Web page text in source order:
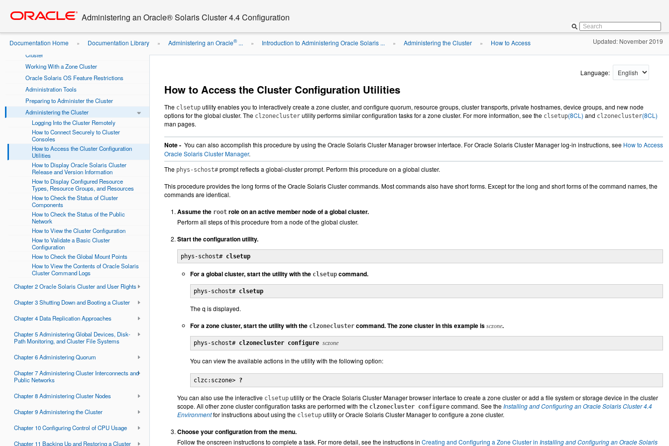
content
Administering an Oracle® Solaris Cluster 4.4 Configuration
Documentation Home » Documentation Library » Administering an Oracle®... » Introduction to Administering Oracle Solaris ... » Administering the Cluster » How to Access Updated: November 2019
Using This Documentation
Solaris Cluster
Overview of Administering Oracle Solaris
Cluster
Working With a Zone Cluster
Oracle Solaris OS Feature Restrictions
Administration Tools
Preparing to Administer the Cluster
Administering the Cluster
Logging Into the Cluster Remotely
How to Connect Securely to Cluster
Consoles
How to Access the Cluster Configuration
Utilities
How to Display Oracle Solaris Cluster
Release and Version Information
How to Display Configured Resource
Types, Resource Groups, and Resources
How to Check the Status of Cluster
Components
How to Check the Status of the Public
Network
How to View the Cluster Configuration
How to Validate a Basic Cluster
Configuration
How to Check the Global Mount Points
How to View the Contents of Oracle Solaris
Cluster Command Logs
Chapter 2 Oracle Solaris Cluster and User Rights
Chapter 3 Shutting Down and Booting a Cluster
Chapter 4 Data Replication Approaches
Chapter 5 Administering Global Devices, Disk-
Path Monitoring, and Cluster File Systems
Chapter 6 Administering Quorum
Chapter 7 Administering Cluster Interconnects and
Public Networks
Chapter 8 Administering Cluster Nodes
Chapter 9 Administering the Cluster
Chapter 10 Configuring Control of CPU Usage
Chapter 11 Backing Up and Restoring a Cluster
Language:
How to Access the Cluster Configuration Utilities
The clsetup utility enables you to interactively create a zone cluster, and configure quorum, resource groups, cluster transports, private hostnames, device groups, and new node
options for the global cluster. The clzonecluster utility performs similar configuration tasks for a zone cluster. For more information, see the clsetup(8CL) and clzonecluster(8CL)
man pages.
Note - You can also accomplish this procedure by using the Oracle Solaris Cluster Manager browser interface. For Oracle Solaris Cluster Manager log-in instructions, see How to Access
Oracle Solaris Cluster Manager.
The phys-schost#prompt reflects a global-cluster prompt. Perform this procedure on a global cluster.
This procedure provides the long forms of the Oracle Solaris Cluster commands. Most commands also have short forms. Except for the long and short forms of the command names, the
commands are identical.
Assume the root role on an active member node of a global cluster.
Perform all steps of this procedure from a node of the global cluster.
Start the configuration utility.
phys-schost# clsetup
For a global cluster, start the utility with the clsetup command.
phys-schost# clsetup
The q is displayed.
For a zone cluster, start the utility with the clzonecluster command. The zone cluster in this example is sczone.
phys-schost# clzonecluster configure sczone
You can view the available actions in the utility with the following option:
clzc:sczone> ?
You can also use the interactive clsetup utility or the Oracle Solaris Cluster Manager browser interface to create a zone cluster or add a file system or storage device in the cluster
scope. All other zone cluster configuration tasks are performed with the clzonecluster configure command. See theInstalling and Configuring an Oracle Solaris Cluster 4.4
Environmentfor instructions about using the clsetup utility or Oracle Solaris Cluster Manager to configure a zone cluster.
Choose your configuration from the menu.
Follow the onscreen instructions to complete a task. For more detail, see the instructions in Creating and Configuring a Zone Cluster in Installing and Configuring an Oracle Solaris